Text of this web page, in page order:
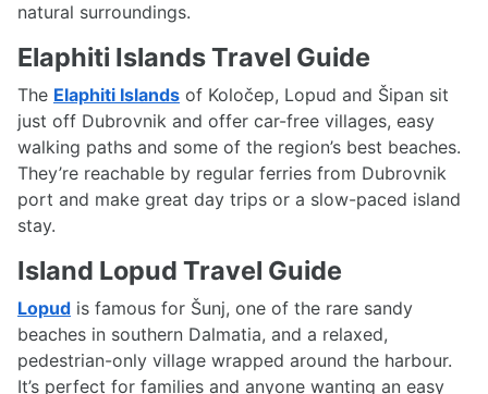
natural surroundings.
Elaphiti Islands Travel Guide
The Elaphiti Islands of Koločep, Lopud and Šipan sit
just off Dubrovnik and offer car-free villages, easy
walking paths and some of the region’s best beaches.
They’re reachable by regular ferries from Dubrovnik
port and make great day trips or a slow-paced island
stay.
Island Lopud Travel Guide
Lopud is famous for Šunj, one of the rare sandy
beaches in southern Dalmatia, and a relaxed,
pedestrian-only village wrapped around the harbour.
It’s perfect for families and anyone wanting an easy